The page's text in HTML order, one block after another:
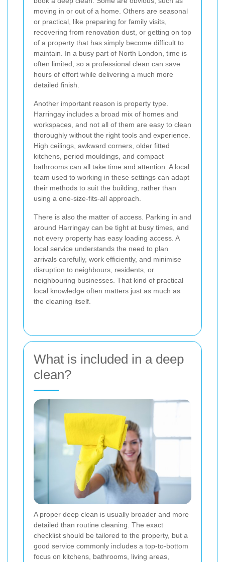
moving in or out of a home. Others are seasonal
or practical, like preparing for family visits,
recovering from renovation dust, or getting on top
of a property that has simply become difficult to
maintain. In a busy part of North London, time is
often limited, so a professional clean can save
hours of effort while delivering a much more
detailed finish.
Another important reason is property type.
Harringay includes a broad mix of homes and
workspaces, and not all of them are easy to clean
thoroughly without the right tools and experience.
High ceilings, awkward corners, older fitted
kitchens, period mouldings, and compact
bathrooms can all take time and attention. A local
team used to working in these settings can adapt
their methods to suit the building, rather than
using a one-size-fits-all approach.
There is also the matter of access. Parking in and
around Harringay can be tight at busy times, and
not every property has easy loading access. A
local service understands the need to plan
arrivals carefully, work efficiently, and minimise
disruption to neighbours, residents, or
neighbouring businesses. That kind of practical
local knowledge often matters just as much as
the cleaning itself.
What is included in a deep
clean?
A proper deep clean is usually broader and more
detailed than routine cleaning. The exact
checklist should be tailored to the property, but a
good service commonly includes a top-to-bottom
focus on kitchens, bathrooms, living areas,